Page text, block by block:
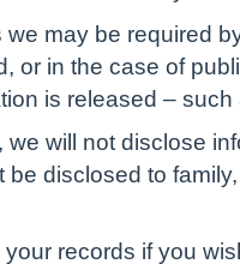
may be required
or in the case of
is released –
we will not disclose
be disclosed to
records if you